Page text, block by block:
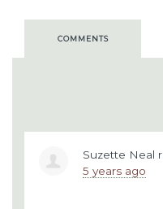
COMMENTS
Suzette Neal
5 years ago